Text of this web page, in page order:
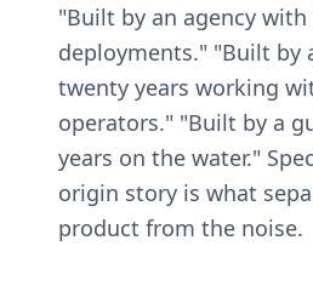
"Built by an agency with
deployments." "Built by
twenty years working
operators." "Built by a
years on the water."
origin story is what
product from the noise.